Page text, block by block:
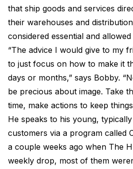
that ship goods and services
their warehouses and
considered essential and
“The advice I would give to my
to just focus on how to make it
days or months,” says Bobby.
be precious about image. Take
time, make actions to keep
He speaks to his young,
customers via a program called
a couple weeks ago when The
weekly drop, most of them